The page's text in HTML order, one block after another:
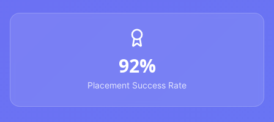
92%
Placement Success Rate